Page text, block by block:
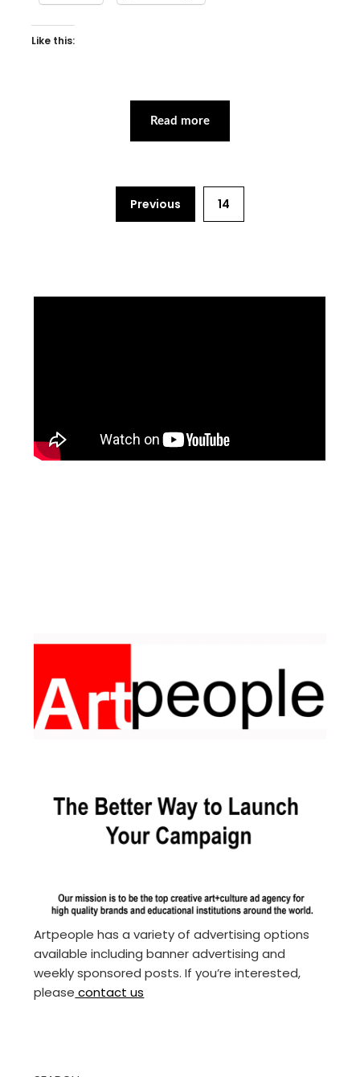
Like this:
Read more
Previous 14
Artpeople has a variety of advertising options
available including banner advertising and
weekly sponsored posts. If you’re interested,
please contact us